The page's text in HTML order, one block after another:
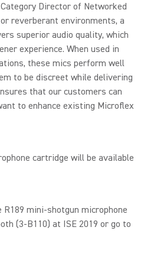
Director of Networked
reverberant environments, a
superior audio quality, which
experience. When used in
these mics perform well
to be discreet while delivering
that our customers can
to enhance existing Microflex
cartridge will be available
mini-shotgun microphone
(3-B110) at ISE 2019 or go to